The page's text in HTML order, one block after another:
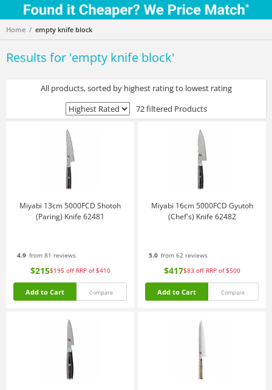
Home empty knife block
Results for 'empty knife block'
All products, sorted by highest rating to lowest rating
72 filtered Products
Miyabi 13cm 5000FCD Shotoh
(Paring) Knife 62481
4.9 from 81 reviews
$215$195 off RRP of $410
Add to Cart Compare
Miyabi 16cm 5000FCD Gyutoh
(Chef's) Knife 62482
5.0 from 62 reviews
$417$83 off RRP of $500
Add to Cart Compare